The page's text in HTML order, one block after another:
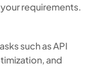
requirements.
such as API
and